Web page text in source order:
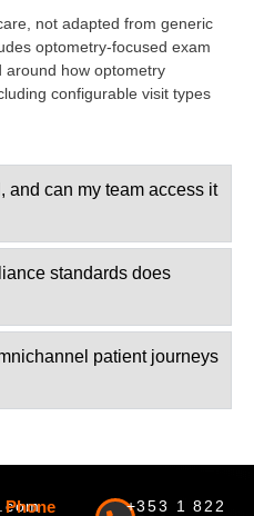
not adapted from generic
optometry-focused exam
around how optometry
configurable visit types
and can my team access it
standards does
patient journeys
Phone
+353 1 822